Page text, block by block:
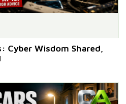
Cyber Wisdom Shared,